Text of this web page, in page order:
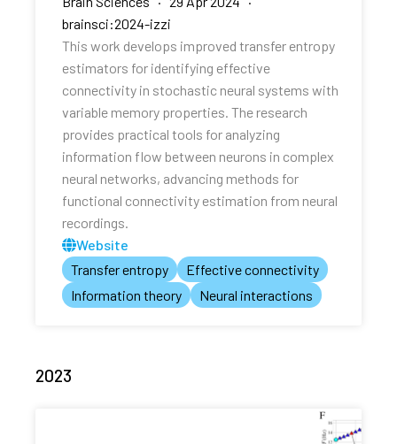
brainsci:2024-izzi
This work develops improved transfer entropy
estimators for identifying effective
connectivity in stochastic neural systems with
variable memory properties. The research
provides practical tools for analyzing
information flow between neurons in complex
neural networks, advancing methods for
functional connectivity estimation from neural
recordings.
Website
Transfer entropy
Effective connectivity
Information theory
Neural interactions
2023